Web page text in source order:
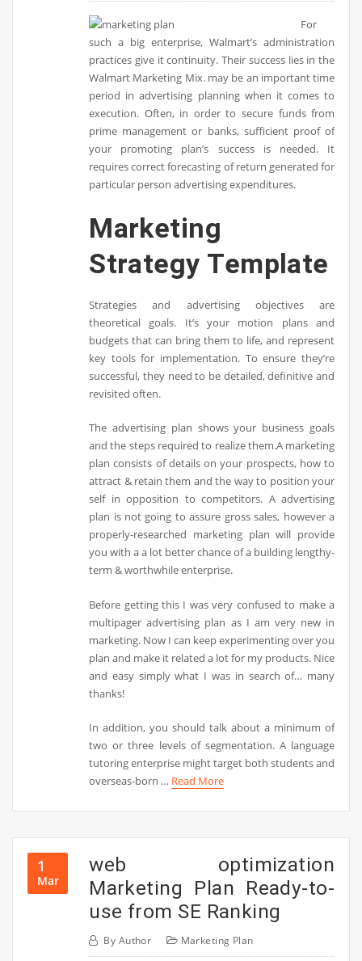
For
such a big enterprise, Walmart’s administration
practices give it continuity. Their success lies in the
Walmart Marketing Mix. may be an important time
period in advertising planning when it comes to
execution. Often, in order to secure funds from
prime management or banks, sufficient proof of
your promoting plan’s success is needed. It
requires correct forecasting of return generated for
particular person advertising expenditures.
Marketing
Strategy Template
Strategies and advertising objectives are
theoretical goals. It’s your motion plans and
budgets that can bring them to life, and represent
key tools for implementation. To ensure they’re
successful, they need to be detailed, definitive and
revisited often.
The advertising plan shows your business goals
and the steps required to realize them.A marketing
plan consists of details on your prospects, how to
attract & retain them and the way to position your
self in opposition to competitors. A advertising
plan is not going to assure gross sales, however a
properly-researched marketing plan will provide
you with a a lot better chance of a building lengthy-
term & worthwhile enterprise.
Before getting this I was very confused to make a
multipager advertising plan as I am very new in
marketing. Now I can keep experimenting over you
plan and make it related a lot for my products. Nice
and easy simply what I was in search of… many
thanks!
In addition, you should talk about a minimum of
two or three levels of segmentation. A language
tutoring enterprise might target both students and
overseas-born … Read More
1
Mar
web optimization
Marketing Plan Ready-to-
use from SE Ranking
By Author Marketing Plan